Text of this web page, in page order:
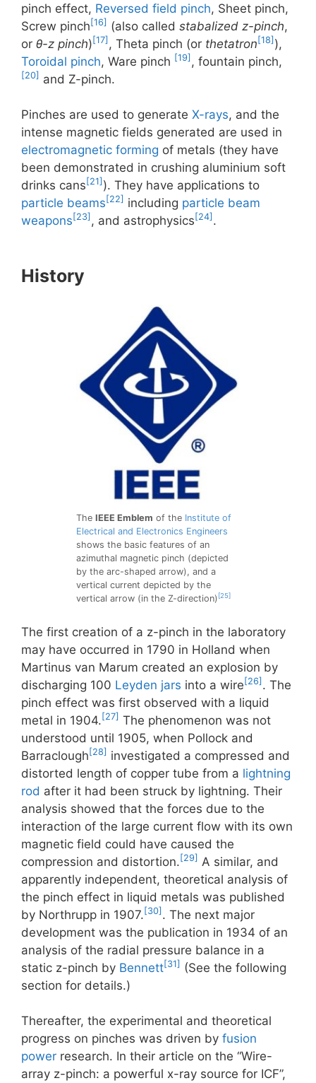
pinch effect, Reversed field pinch, Sheet pinch,
Screw pinch[16] (also called stabalized z-pinch,
or θ-z pinch)[17] , Theta pinch (or thetatron[18] ),
Toroidal pinch, Ware pinch [19] , fountain pinch,
[20] and Z-pinch.
Pinches are used to generate X-rays, and the
intense magnetic fields generated are used in
electromagnetic forming of metals (they have
been demonstrated in crushing aluminium soft
drinks cans [21] ). They have applications to
particle beams [22] including particle beam
weapons [23] , and astrophysics [24] .
History
The IEEE Emblem of the Institute of
Electrical and Electronics Engineers
shows the basic features of an
azimuthal magnetic pinch (depicted
by the arc-shaped arrow), and a
vertical current depicted by the
vertical arrow (in the Z-direction) [25]
The first creation of a z-pinch in the laboratory
may have occurred in 1790 in Holland when
Martinus van Marum created an explosion by
discharging 100 Leyden jars into a wire[26] . The
pinch effect was first observed with a liquid
metal in 1904.[27] The phenomenon was not
understood until 1905, when Pollock and
Barraclough[28] investigated a compressed and
distorted length of copper tube from a lightning
rod after it had been struck by lightning. Their
analysis showed that the forces due to the
interaction of the large current flow with its own
magnetic field could have caused the
compression and distortion.[29] A similar, and
apparently independent, theoretical analysis of
the pinch effect in liquid metals was published
by Northrupp in 1907.[30] . The next major
development was the publication in 1934 of an
analysis of the radial pressure balance in a
static z-pinch by Bennett[31] (See the following
section for details.)
Thereafter, the experimental and theoretical
progress on pinches was driven by fusion
power research. In their article on the “Wire-
array z-pinch: a powerful x-ray source for ICF”,